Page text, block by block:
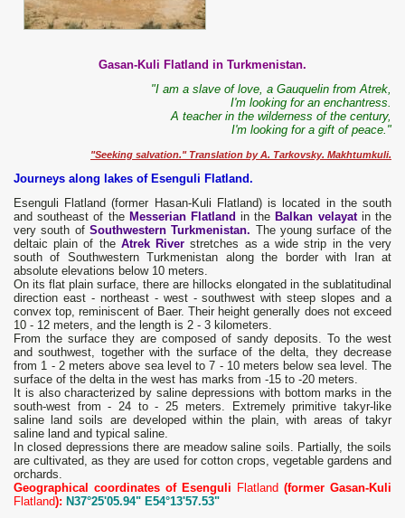
Gasan-Kuli Flatland in Turkmenistan.
"I am a slave of love, a Gauquelin from Atrek,
I'm looking for an enchantress.
A teacher in the wilderness of the century,
I'm looking for a gift of peace."
"Seeking salvation." Translation by A. Tarkovsky. Makhtumkuli.
Journeys along lakes of Esenguli Flatland.
Esenguli Flatland (former Hasan-Kuli Flatland) is located in the south
and southeast of the Messerian Flatland in the Balkan velayat in the
very south of Southwestern Turkmenistan. The young surface of the
deltaic plain of the Atrek River stretches as a wide strip in the very
south of Southwestern Turkmenistan along the border with Iran at
absolute elevations below 10 meters.
On its flat plain surface, there are hillocks elongated in the sublatitudinal
direction east - northeast - west - southwest with steep slopes and a
convex top, reminiscent of Baer. Their height generally does not exceed
10 - 12 meters, and the length is 2 - 3 kilometers.
From the surface they are composed of sandy deposits. To the west
and southwest, together with the surface of the delta, they decrease
from 1 - 2 meters above sea level to 7 - 10 meters below sea level. The
surface of the delta in the west has marks from -15 to -20 meters.
It is also characterized by saline depressions with bottom marks in the
south-west from - 24 to - 25 meters. Extremely primitive takyr-like
saline land soils are developed within the plain, with areas of takyr
saline land and typical saline.
In closed depressions there are meadow saline soils. Partially, the soils
are cultivated, as they are used for cotton crops, vegetable gardens and
orchards.
Geographical coordinates of Esenguli Flatland (former Gasan-Kuli
Flatland): N37°25'05.94" E54°13'57.53"